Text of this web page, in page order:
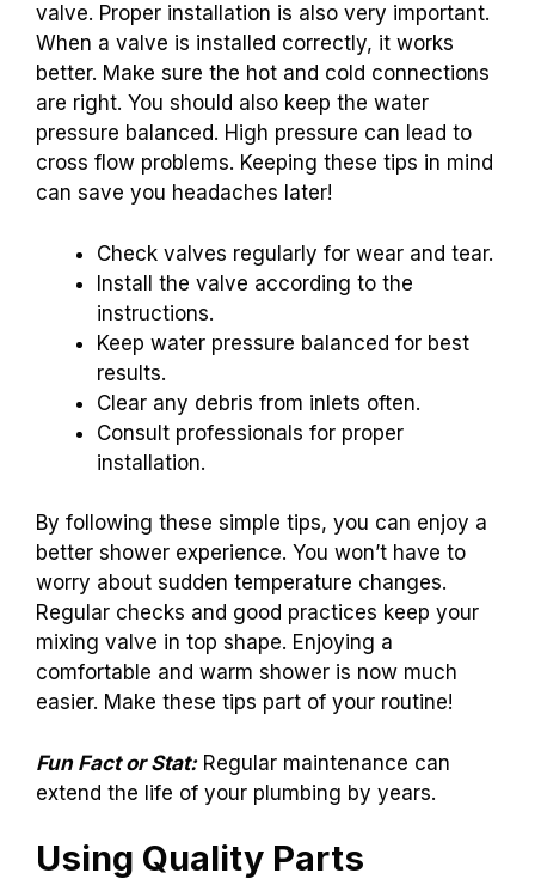
valve. Proper installation is also very important.
When a valve is installed correctly, it works
better. Make sure the hot and cold connections
are right. You should also keep the water
pressure balanced. High pressure can lead to
cross flow problems. Keeping these tips in mind
can save you headaches later!
Check valves regularly for wear and tear.
Install the valve according to the
instructions.
Keep water pressure balanced for best
results.
Clear any debris from inlets often.
Consult professionals for proper
installation.
By following these simple tips, you can enjoy a
better shower experience. You won’t have to
worry about sudden temperature changes.
Regular checks and good practices keep your
mixing valve in top shape. Enjoying a
comfortable and warm shower is now much
easier. Make these tips part of your routine!
Fun Fact or Stat:Regular maintenance can
extend the life of your plumbing by years.
Using Quality Parts